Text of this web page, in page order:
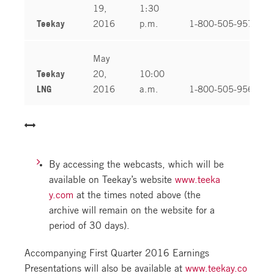
Teekay
19,
2016
1:30
p.m. 1-800-505-9573
Teekay
LNG
May
20,
2016
10:00
a.m. 1-800-505-9568
By accessing the webcasts, which will be
available on Teekay’s website www.teeka
y.com at the times noted above (the
archive will remain on the website for a
period of 30 days).
Accompanying First Quarter 2016 Earnings
Presentations will also be available at www.teekay.co